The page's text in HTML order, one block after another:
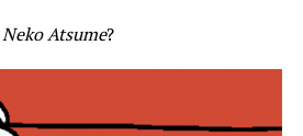
Neko Atsume?